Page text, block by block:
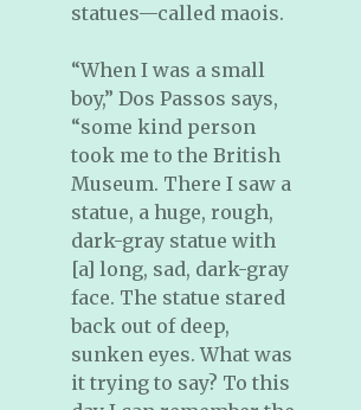
statues—called maois.
“When I was a small
boy,” Dos Passos says,
“some kind person
took me to the British
Museum. There I saw a
statue, a huge, rough,
dark-gray statue with
[a] long, sad, dark-gray
face. The statue stared
back out of deep,
sunken eyes. What was
it trying to say? To this